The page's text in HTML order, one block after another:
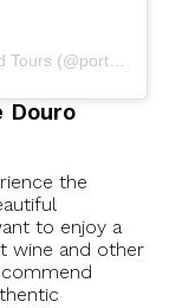
Douro
the
to enjoy a
wine and other